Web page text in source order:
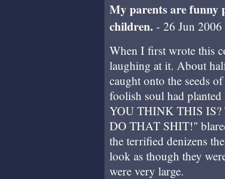
My parents are funny
children. - 26 Jun
When I first wrote this
laughing at it. About
caught onto the seeds
foolish soul had
YOU THINK THIS
DO THAT SHIT!"
the terrified denizens
look as though they
were very large.